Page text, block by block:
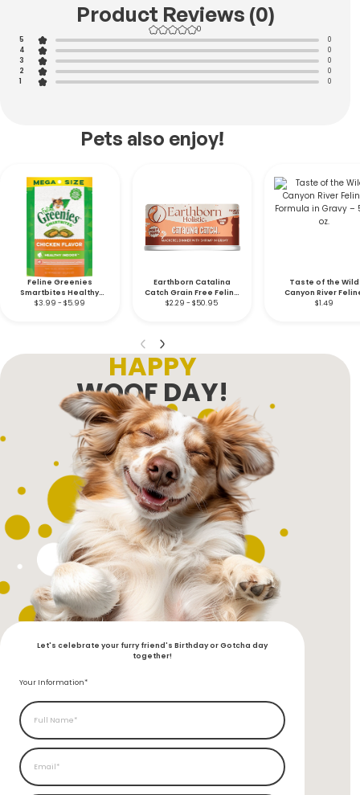
Product Reviews (0)
0
5
0
4 0
3 0
2 0
1 0
Pets also enjoy!
Feline Greenies
Smartbites Healthy
Indoor Soft & Crunchy
$3.99 - $5.99
Earthborn Catalina
Catch Grain Free Feline
– 5.5 oz.
$2.29 - $50.95
Taste of the Wild
Canyon River
Formula in Gravy –
$1.49
HAPPY
WOOF DAY!
Let's celebrate your furry friend's Birthday or Gotcha day
together!
Your Information*